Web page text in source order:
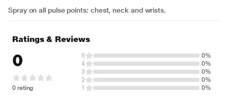
Spray on all pulse points: chest, neck and wrists.
Ratings & Reviews
0
0 rating
5
0%
4
0%
3
0%
2
0%
1
0%